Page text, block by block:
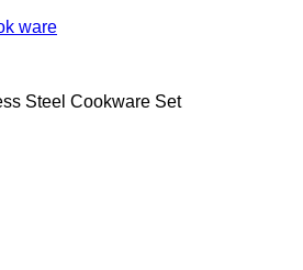
ware
Steel Cookware Set